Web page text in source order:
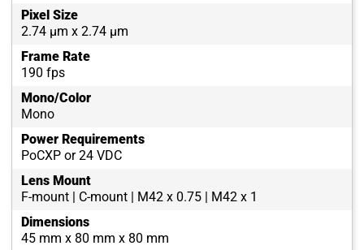
Pixel Size
2.74 µm x 2.74 µm
Frame Rate
190 fps
Mono/Color
Mono
Power Requirements
PoCXP or 24 VDC
Lens Mount
F-mount | C-mount | M42 x 0.75 | M42 x 1
Dimensions
45 mm x 80 mm x 80 mm